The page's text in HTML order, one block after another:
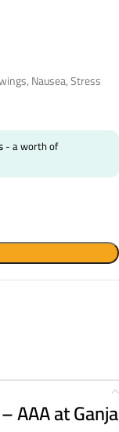
Nausea, Stress
- a worth of
AAA at Ganja